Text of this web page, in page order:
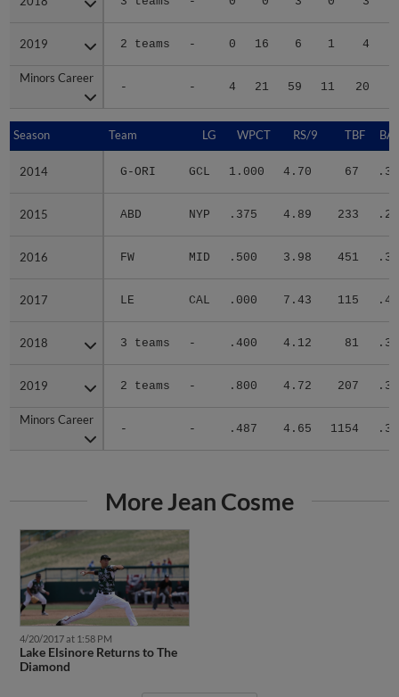
2019 2 teams - 0 16 6 1 4
Minors Career
- - 4 21 59 11 20
2019
Minors Career
Season Team LG WPCT RS/9 TBF
2014 G-ORI GCL 1.000 4.70 67
2015 ABD NYP .375 4.89 233
2016 FW MID .500 3.98 451
2017 LE CAL .000 7.43 115
2018 3 teams - .400 4.12 81
2019 2 teams - .800 4.72 207
Minors Career
- - .487 4.65 1154
Season
2014
2015
2016
2017
2018
2019
Minors Career
More Jean Cosme
4/20/2017 at 1:58 PM
Lake Elsinore Returns to The
Diamond